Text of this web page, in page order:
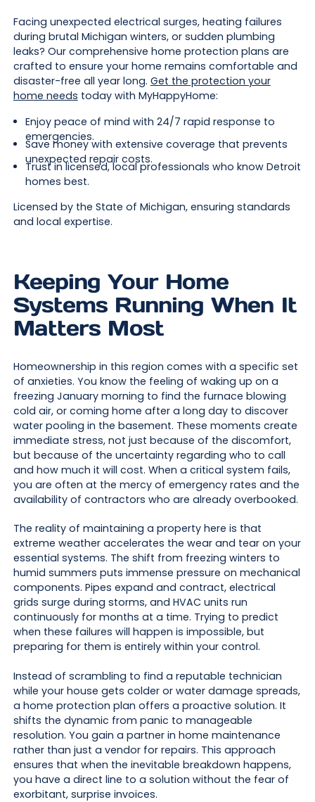
Facing unexpected electrical surges, heating failures
during brutal Michigan winters, or sudden plumbing
leaks? Our comprehensive home protection plans are
crafted to ensure your home remains comfortable and
disaster-free all year long. Get the protection your
home needs today with MyHappyHome:
Enjoy peace of mind with 24/7 rapid response to
emergencies.
Save money with extensive coverage that prevents
unexpected repair costs.
Trust in licensed, local professionals who know Detroit
homes best.
Licensed by the State of Michigan, ensuring standards
and local expertise.
Keeping Your Home
Systems Running When It
Matters Most
Homeownership in this region comes with a specific set
of anxieties. You know the feeling of waking up on a
freezing January morning to find the furnace blowing
cold air, or coming home after a long day to discover
water pooling in the basement. These moments create
immediate stress, not just because of the discomfort,
but because of the uncertainty regarding who to call
and how much it will cost. When a critical system fails,
you are often at the mercy of emergency rates and the
availability of contractors who are already overbooked.
The reality of maintaining a property here is that
extreme weather accelerates the wear and tear on your
essential systems. The shift from freezing winters to
humid summers puts immense pressure on mechanical
components. Pipes expand and contract, electrical
grids surge during storms, and HVAC units run
continuously for months at a time. Trying to predict
when these failures will happen is impossible, but
preparing for them is entirely within your control.
Instead of scrambling to find a reputable technician
while your house gets colder or water damage spreads,
a home protection plan offers a proactive solution. It
shifts the dynamic from panic to manageable
resolution. You gain a partner in home maintenance
rather than just a vendor for repairs. This approach
ensures that when the inevitable breakdown happens,
you have a direct line to a solution without the fear of
exorbitant, surprise invoices.